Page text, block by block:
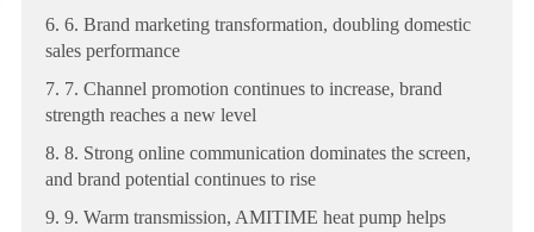
6. 6. Brand marketing transformation, doubling domestic
sales performance
7. 7. Channel promotion continues to increase, brand
strength reaches a new level
8. 8. Strong online communication dominates the screen,
and brand potential continues to rise
9. 9. Warm transmission, AMITIME heat pump helps